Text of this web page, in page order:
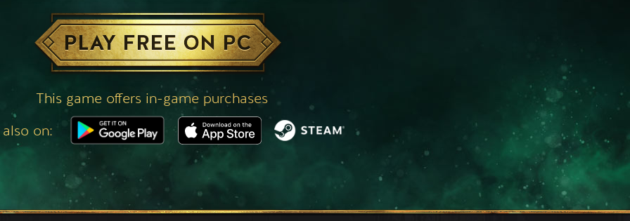
PLAY FREE ON PC
This game offers in-game purchases
on: